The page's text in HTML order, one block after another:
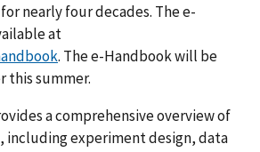
nearly four decades. The e-
at
. The e-Handbook will be
this summer.
a comprehensive overview of
experiment design, data